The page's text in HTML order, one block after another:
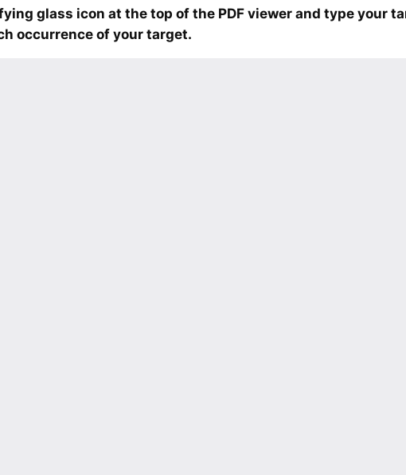
glass icon at the top of the PDF viewer and type your
occurrence of your target.